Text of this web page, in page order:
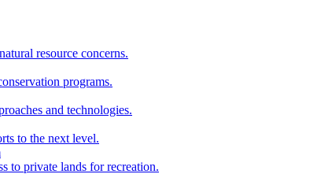
resource concerns.
programs.
and technologies.
to the next level.
to private lands for recreation.